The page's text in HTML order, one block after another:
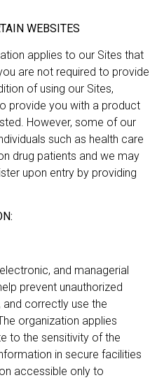
WEBSITES
applies to our Sites that
are not required to provide
of using our Sites,
provide you with a product
However, some of our
such as health care
drug patients and we may
upon entry by providing
and managerial
prevent unauthorized
correctly use the
organization applies
to the sensitivity of the
in secure facilities
accessible only to